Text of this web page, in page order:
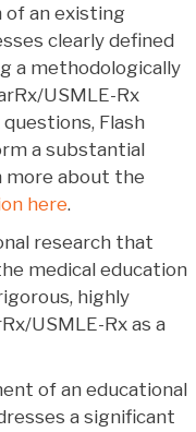
of an existing
clearly defined
a methodologically
USMLE-Rx
questions, Flash
a substantial
more about the
here.
research that
medical education
highly
USMLE-Rx as a
of an educational
a significant